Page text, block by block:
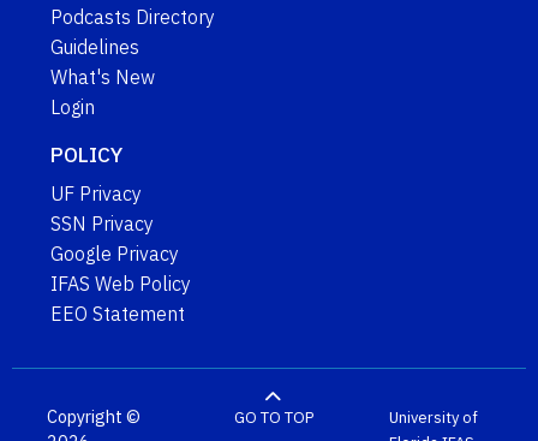
Podcasts Directory
Guidelines
What's New
Login
POLICY
UF Privacy
SSN Privacy
Google Privacy
IFAS Web Policy
EEO Statement
Copyright ©
GO TO TOP
University of